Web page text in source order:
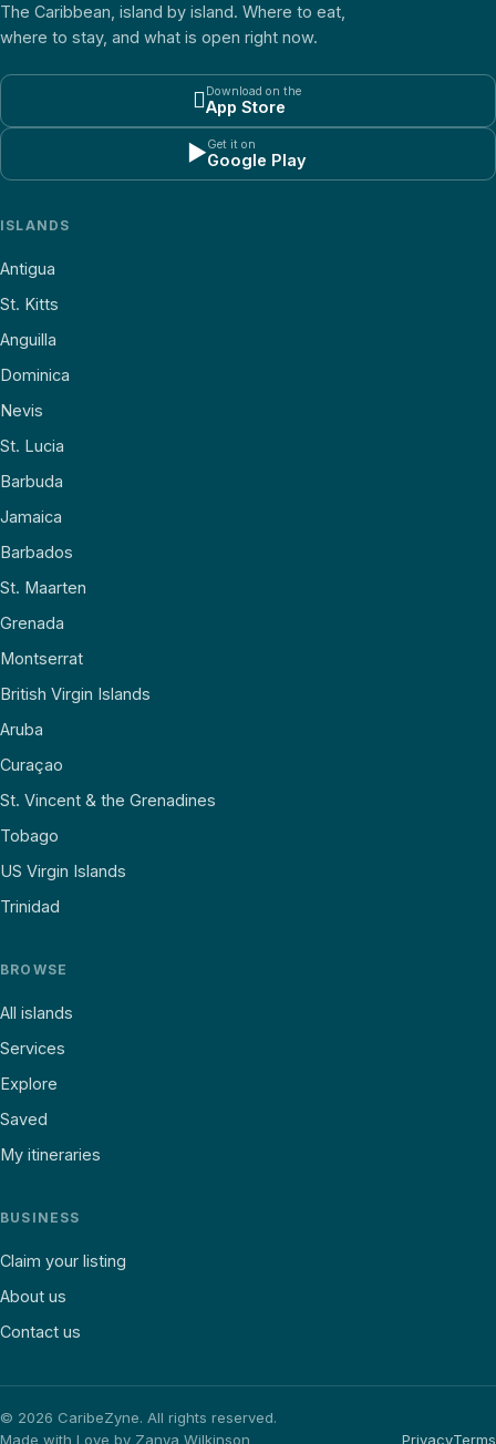
The Caribbean, island by island. Where to eat,
where to stay, and what is open right now.
Download on the
App Store
▶Get it on
Google Play
ISLANDS
Antigua
St. Kitts
Anguilla
Dominica
Nevis
St. Lucia
Barbuda
Jamaica
Barbados
St. Maarten
Grenada
Montserrat
British Virgin Islands
Aruba
Curaçao
St. Vincent & the Grenadines
Tobago
US Virgin Islands
Trinidad
BROWSE
All islands
Services
Explore
Saved
My itineraries
BUSINESS
Claim your listing
About us
Contact us
© 2026 CaribeZyne. All rights reserved.
Made with Love by Zanya Wilkinson
PrivacyTerms